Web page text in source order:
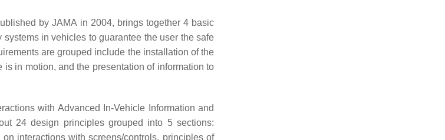
by JAMA in 2004, brings together 4 basic
in vehicles to guarantee the user the safe
are grouped include the installation of the
in motion, and the presentation of information to
with Advanced In-Vehicle Information and
24 design principles grouped into 5 sections:
interactions with screens/controls, principles of